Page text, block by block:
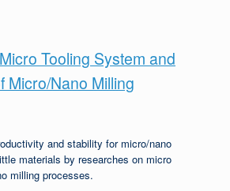
Tooling System and
Micro/Nano Milling
and stability for micro/nano
materials by researches on micro
milling processes.